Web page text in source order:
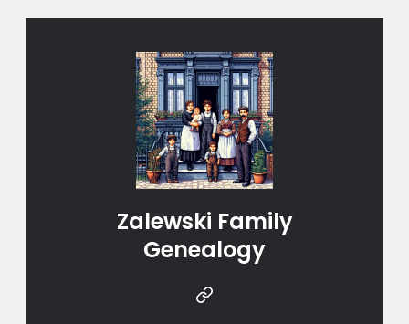
Zalewski Family
Genealogy
Instragram